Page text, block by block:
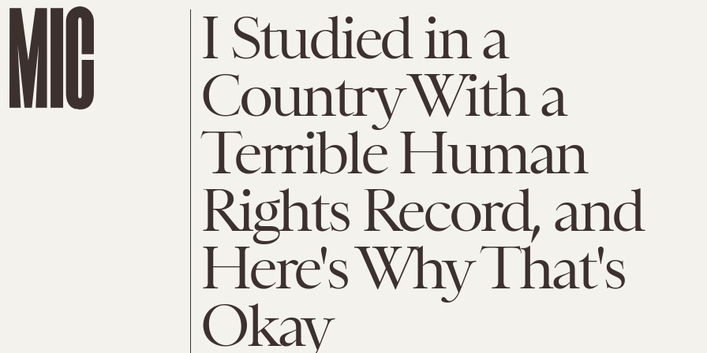
I Studied in a
Country With a
Terrible Human
Rights Record, and
Here's Why That's
Okay